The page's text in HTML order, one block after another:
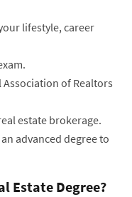
lifestyle, career
of Realtors
estate brokerage.
advanced degree to
Estate Degree?